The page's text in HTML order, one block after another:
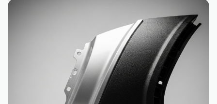
cost, complexity, and missed opportunities. Instead, the
focus should be on aligning material capabilities with
application demands: mechanical performance, chemical
resistance, ergonomics, haptics, and sustainability.